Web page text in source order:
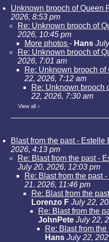
Unknown brooch of Queen
2026, 8:53 pm
Re: Unknown brooch of
2026, 10:45 pm
More photos - Hans
Re: Unknown brooch of
2026, 7:01 am
Re: Unknown brooch of
22, 2026, 7:12 am
Re: Unknown brooch
22, 2026, 7:30 am
View all »
Blast from the past - Estelle
2026, 4:13 pm
Re: Blast from the past -
July 20, 2026, 12:03 pm
Re: Blast from the past
21, 2026, 11:46 pm
Re: Blast from the
Lorenzo F July 22,
Re: Blast from the
JohnPete July 22,
Re: Blast from
Hans July 22,